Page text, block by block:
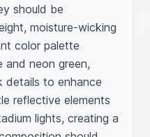
should be
moisture-wicking
color palette
and neon green,
details to enhance
reflective elements
lights, creating a